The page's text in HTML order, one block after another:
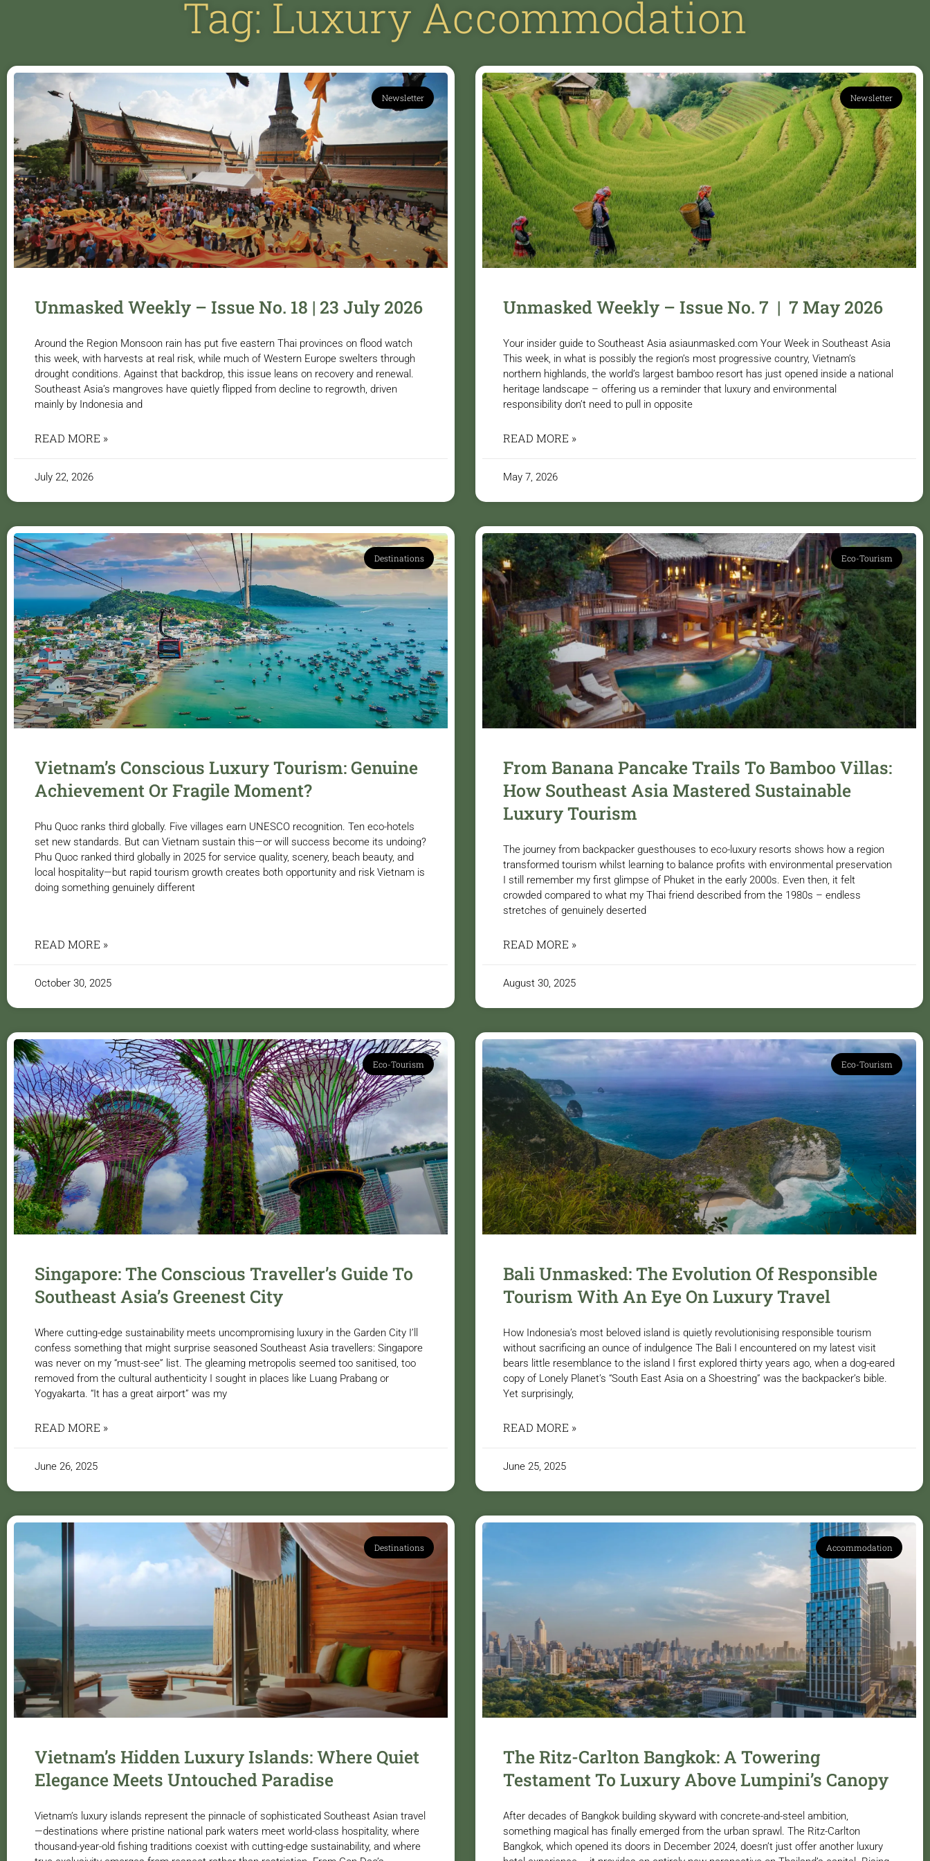
Tag: Luxury Accommodation
Newsletter
Unmasked Weekly – Issue No. 18 | 23 July 2026
Around the Region Monsoon rain has put five eastern Thai provinces on flood watch
this week, with harvests at real risk, while much of Western Europe swelters through
drought conditions. Against that backdrop, this issue leans on recovery and renewal.
Southeast Asia’s mangroves have quietly flipped from decline to regrowth, driven
mainly by Indonesia and
READ MORE »
July 22, 2026
Newsletter
Unmasked Weekly – Issue No. 7 | 7 May 2026
Your insider guide to Southeast Asia asiaunmasked.com Your Week in Southeast Asia
This week, in what is possibly the region’s most progressive country, Vietnam’s
northern highlands, the world’s largest bamboo resort has just opened inside a national
heritage landscape – offering us a reminder that luxury and environmental
responsibility don’t need to pull in opposite
READ MORE »
May 7, 2026
Destinations
Vietnam’s Conscious Luxury Tourism: Genuine
Achievement Or Fragile Moment?
Phu Quoc ranks third globally. Five villages earn UNESCO recognition. Ten eco-hotels
set new standards. But can Vietnam sustain this—or will success become its undoing?
Phu Quoc ranked third globally in 2025 for service quality, scenery, beach beauty, and
local hospitality—but rapid tourism growth creates both opportunity and risk Vietnam is
doing something genuinely different
READ MORE »
October 30, 2025
Eco-Tourism
From Banana Pancake Trails To Bamboo Villas:
How Southeast Asia Mastered Sustainable
Luxury Tourism
The journey from backpacker guesthouses to eco-luxury resorts shows how a region
transformed tourism whilst learning to balance profits with environmental preservation
I still remember my first glimpse of Phuket in the early 2000s. Even then, it felt
crowded compared to what my Thai friend described from the 1980s – endless
stretches of genuinely deserted
READ MORE »
August 30, 2025
Eco-Tourism
Singapore: The Conscious Traveller’s Guide To
Southeast Asia’s Greenest City
Where cutting-edge sustainability meets uncompromising luxury in the Garden City I’ll
confess something that might surprise seasoned Southeast Asia travellers: Singapore
was never on my “must-see” list. The gleaming metropolis seemed too sanitised, too
removed from the cultural authenticity I sought in places like Luang Prabang or
Yogyakarta. “It has a great airport” was my
READ MORE »
June 26, 2025
Eco-Tourism
Bali Unmasked: The Evolution Of Responsible
Tourism With An Eye On Luxury Travel
How Indonesia’s most beloved island is quietly revolutionising responsible tourism
without sacrificing an ounce of indulgence The Bali I encountered on my latest visit
bears little resemblance to the island I first explored thirty years ago, when a dog-eared
copy of Lonely Planet’s “South East Asia on a Shoestring” was the backpacker’s bible.
Yet surprisingly,
READ MORE »
June 25, 2025
Destinations
Vietnam’s Hidden Luxury Islands: Where Quiet
Elegance Meets Untouched Paradise
Vietnam’s luxury islands represent the pinnacle of sophisticated Southeast Asian travel
—destinations where pristine national park waters meet world-class hospitality, where
thousand-year-old fishing traditions coexist with cutting-edge sustainability, and where
Accommodation
The Ritz-Carlton Bangkok: A Towering
Testament To Luxury Above Lumpini’s Canopy
After decades of Bangkok building skyward with concrete-and-steel ambition,
something magical has finally emerged from the urban sprawl. The Ritz-Carlton
Bangkok, which opened its doors in December 2024, doesn’t just offer another luxury